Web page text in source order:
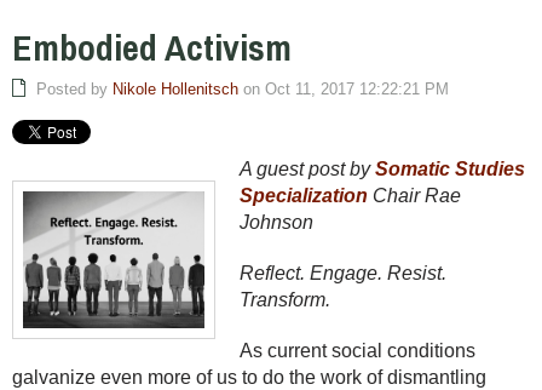
Embodied Activism
Posted by Nikole Hollenitsch on Oct 11, 2017 12:22:21 PM
A guest post bySomatic Studies
Specialization Chair Rae
Johnson
Reflect. Engage. Resist.
Transform.
As current social conditions
galvanize even more of us to do the work of dismantling